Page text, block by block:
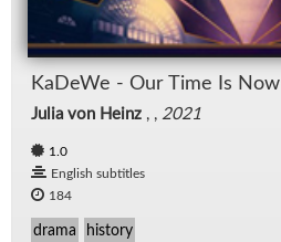
KaDeWe - Our Time Is Now
Julia von Heinz , , 2021
1.0
English subtitles
184
drama history